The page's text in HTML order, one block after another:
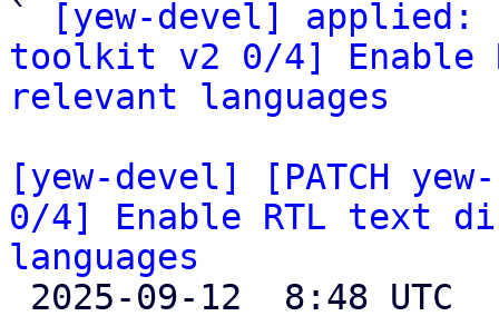
`
[yew-devel] applied:
toolkit v2 0/4] Enable
relevant languages
[yew-devel] [PATCH
0/4] Enable RTL text
languages